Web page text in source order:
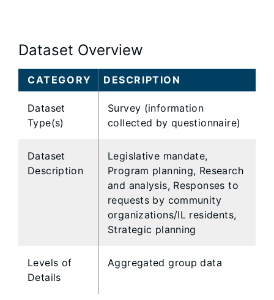
Dataset Overview
CATEGORY DESCRIPTION
Dataset
Type(s)
Survey (information
collected by questionnaire)
Dataset
Description
Legislative mandate,
Program planning, Research
and analysis, Responses to
requests by community
organizations/IL residents,
Strategic planning
Levels of
Details
Aggregated group data